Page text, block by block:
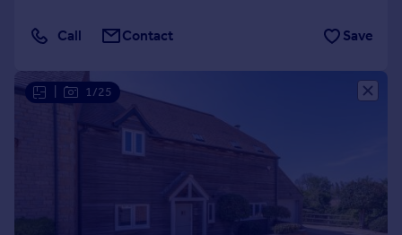
Call Contact Save
1/25